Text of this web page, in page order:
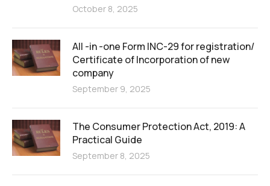
October 8, 2025
All -in -one Form INC-29 for registration/
Certificate of Incorporation of new
company
September 9, 2025
The Consumer Protection Act, 2019: A
Practical Guide
September 8, 2025